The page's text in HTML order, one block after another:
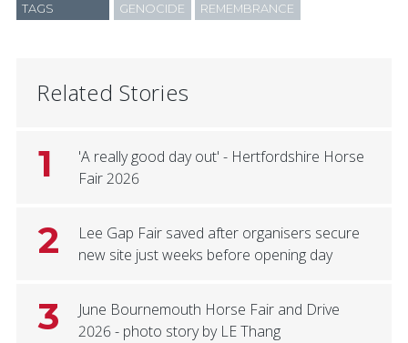
TAGS GENOCIDE REMEMBRANCE
Related Stories
1
'A really good day out' - Hertfordshire Horse
Fair 2026
2
Lee Gap Fair saved after organisers secure
new site just weeks before opening day
3
June Bournemouth Horse Fair and Drive
2026 - photo story by LE Thang